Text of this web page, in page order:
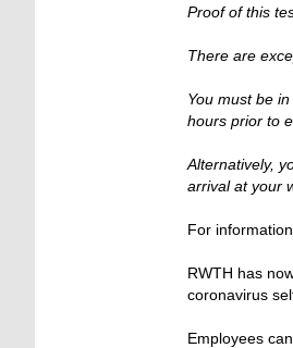
Proof of this
There are
You must be
hours prior to
Alternatively,
arrival at your
For
RWTH has
coronavirus
Employees